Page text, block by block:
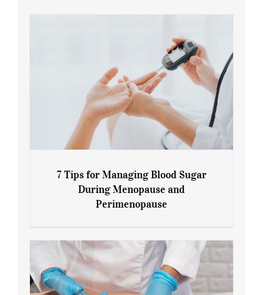
7 Tips for Managing Blood Sugar During
7 Tips for Managing Blood Sugar
During Menopause and
Perimenopause